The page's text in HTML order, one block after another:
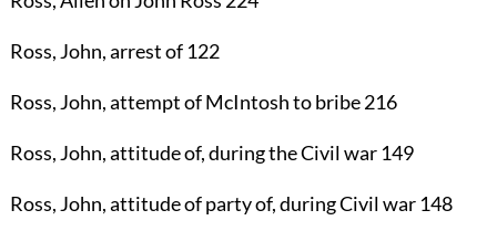
Ross, John, arrest of 122
Ross, John, attempt of McIntosh to bribe216
Ross, John, attitude of, during the Civil war 149
Ross, John, attitude of party of, during Civil war 148